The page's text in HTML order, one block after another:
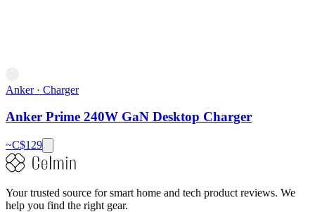
Anker· Charger
Anker Prime 240W GaN Desktop Charger
~C$129
Your trusted source for smart home and tech product reviews. We
help you find the right gear.